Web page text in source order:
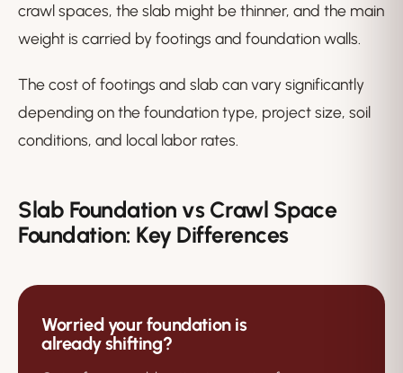
crawl spaces, the slab might be thinner, and the main
weight is carried by footings and foundation walls.
The cost of footings and slab can vary significantly
depending on the foundation type, project size, soil
conditions, and local labor rates.
Slab Foundation vs Crawl Space
Foundation: Key Differences
Worried your foundation is
already shifting?